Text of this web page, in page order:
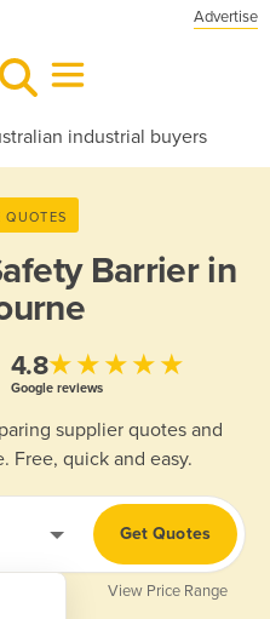
Advertise
industrial buyers
QUOTES
Barrier in
4.8★★★★★
Google reviews
supplier quotes and
Free, quick and easy.
Get Quotes
View Price Range